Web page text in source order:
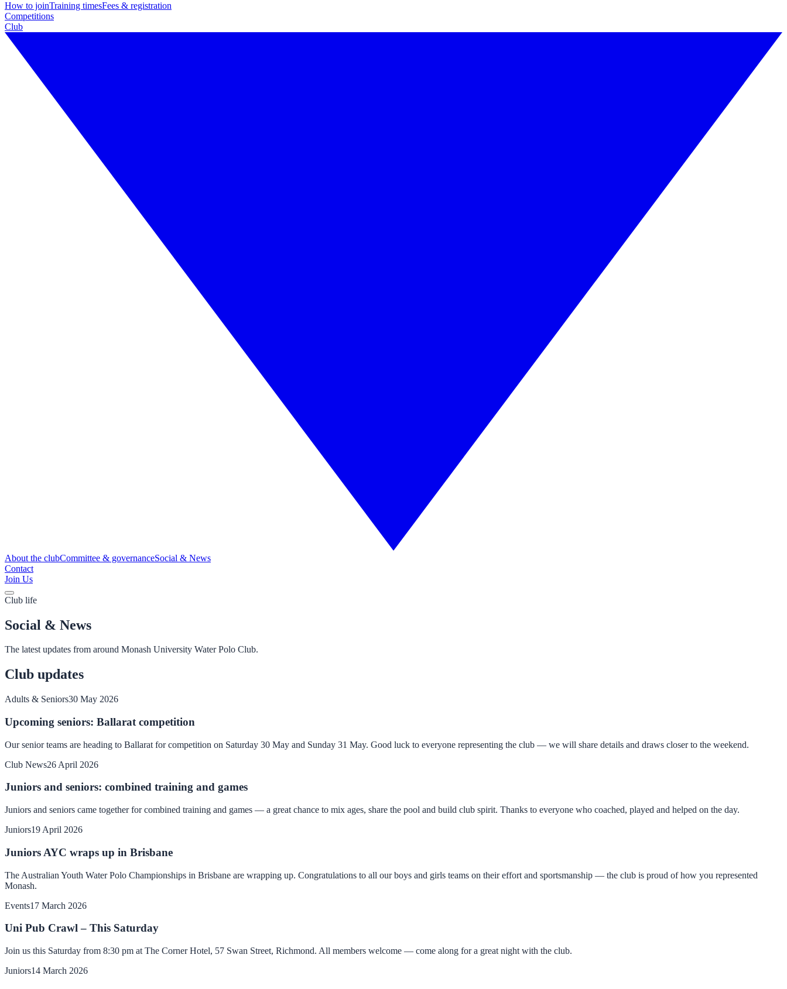
How to joinTraining timesFees & registration
Competitions
Club
About the clubCommittee & governanceSocial & News
Contact
Join Us
Club life
Social & News
The latest updates from around Monash University Water Polo Club.
Club updates
Adults & Seniors30 May 2026
Upcoming seniors: Ballarat competition
Our senior teams are heading to Ballarat for competition on Saturday 30 May and Sunday 31 May. Good luck to everyone representing the club — we will share details and draws closer to the weekend.
Club News26 April 2026
Juniors and seniors: combined training and games
Juniors and seniors came together for combined training and games — a great chance to mix ages, share the pool and build club spirit. Thanks to everyone who coached, played and helped on the day.
Juniors19 April 2026
Juniors AYC wraps up in Brisbane
The Australian Youth Water Polo Championships in Brisbane are wrapping up. Congratulations to all our boys and girls teams on their effort and sportsmanship — the club is proud of how you represented
Monash.
Events17 March 2026
Uni Pub Crawl – This Saturday
Join us this Saturday from 8:30 pm at The Corner Hotel, 57 Swan Street, Richmond. All members welcome — come along for a great night with the club.
Juniors14 March 2026